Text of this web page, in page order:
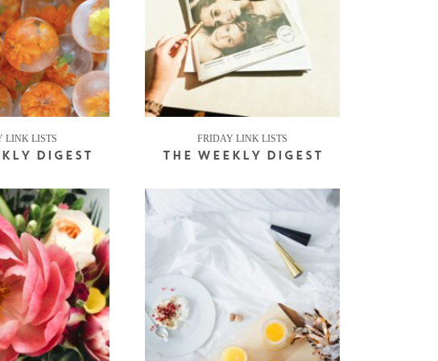
LINK LISTS
DIGEST
FRIDAY LINK LISTS
THE WEEKLY DIGEST